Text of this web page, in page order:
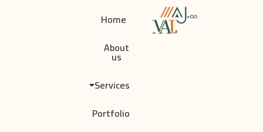
Home
About
us
Services
Portfolio